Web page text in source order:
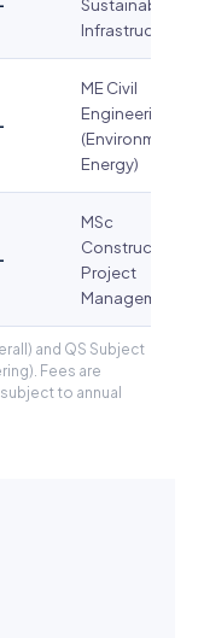
Infrastructure
ME Civil
Engineering
(Environment &
Energy)
MSc
Construction
Project
Management
and QS Subject
Fees are
to annual